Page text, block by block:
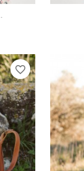
favorite_border